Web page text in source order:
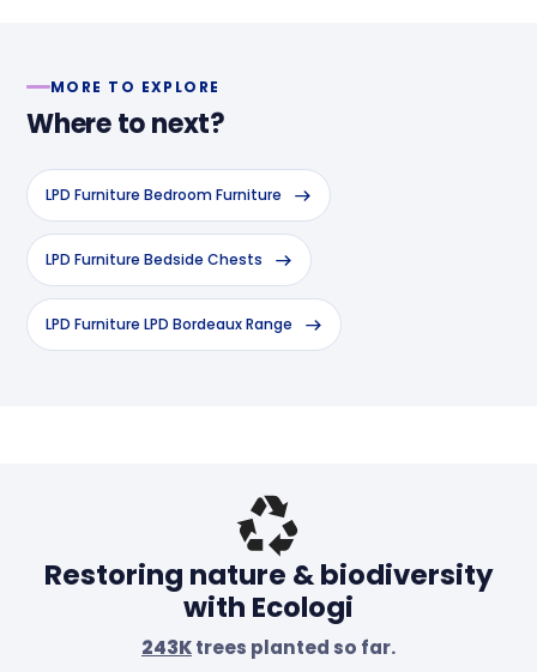
MORE TO EXPLORE
Where to next?
LPD Furniture Bedroom Furniture
LPD Furniture Bedside Chests
LPD Furniture LPD Bordeaux Range
Restoring nature & biodiversity
with Ecologi
243Ktrees planted so far.